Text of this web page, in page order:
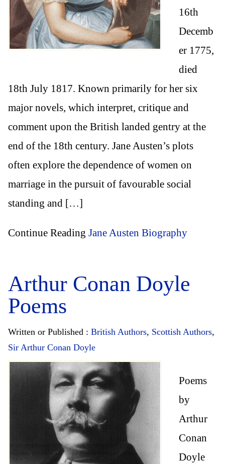
16th
Decemb
er 1775,
died
18th July 1817. Known primarily for her six
major novels, which interpret, critique and
comment upon the British landed gentry at the
end of the 18th century. Jane Austen’s plots
often explore the dependence of women on
marriage in the pursuit of favourable social
standing and […]
Continue Reading Jane Austen Biography
Arthur Conan Doyle
Poems
Written or Published : British Authors, Scottish Authors,
Sir Arthur Conan Doyle
Poems
by
Arthur
Conan
Doyle